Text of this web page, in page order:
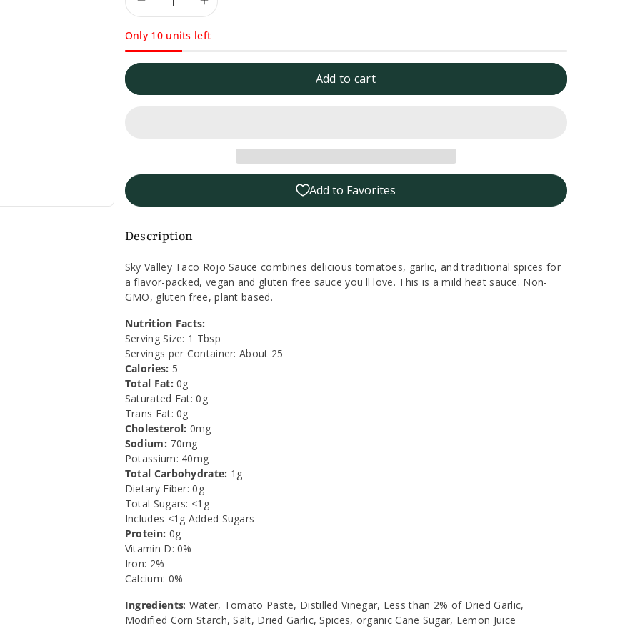
Decrease
quantity
Taco
Rojo
Sauce
-
13oz.
Increase
quantity
Taco
Rojo
-
13oz.
Only 10 units left
Add to cart
Add to Favorites
Description
Sky Valley Taco Rojo Sauce combines delicious tomatoes, garlic, and traditional spices for
a flavor-packed, vegan and gluten free sauce you'll love. This is a mild heat sauce. Non-
GMO, gluten free, plant based.
Nutrition Facts:
Serving Size: 1 Tbsp
Servings per Container: About 25
Calories: 5
Total Fat: 0g
Saturated Fat: 0g
Trans Fat: 0g
Cholesterol: 0mg
Sodium: 70mg
Potassium: 40mg
Total Carbohydrate: 1g
Dietary Fiber: 0g
Total Sugars: <1g
Includes <1g Added Sugars
Protein: 0g
Vitamin D: 0%
Iron: 2%
Calcium: 0%
Ingredients: Water, Tomato Paste, Distilled Vinegar, Less than 2% of Dried Garlic,
Modified Corn Starch, Salt, Dried Garlic, Spices, organic Cane Sugar, Lemon Juice